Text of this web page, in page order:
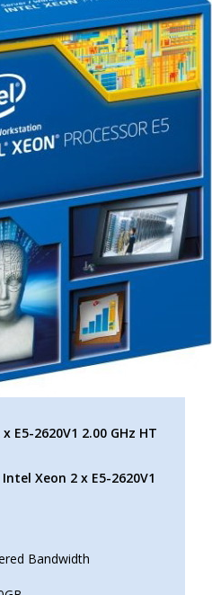
E5-2620V1 2.00 GHz HT
Xeon 2 x E5-2620V1
Bandwidth